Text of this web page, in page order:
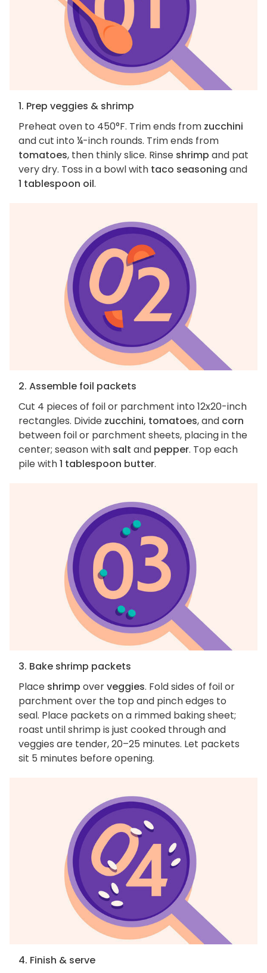
1. Prep veggies & shrimp
Preheat oven to 450°F. Trim ends from zucchini
and cut into ¼-inch rounds. Trim ends from
tomatoes, then thinly slice. Rinse shrimp and pat
very dry. Toss in a bowl with taco seasoning and
1 tablespoon oil.
2. Assemble foil packets
Cut 4 pieces of foil or parchment into 12x20-inch
rectangles. Divide zucchini, tomatoes, and corn
between foil or parchment sheets, placing in the
center; season with salt and pepper. Top each
pile with1 tablespoon butter.
3. Bake shrimp packets
Place shrimp overveggies. Fold sides of foil or
parchment over the top and pinch edges to
seal. Place packets on a rimmed baking sheet;
roast until shrimp is just cooked through and
veggies are tender, 20–25 minutes. Let packets
sit 5 minutes before opening.
4. Finish & serve